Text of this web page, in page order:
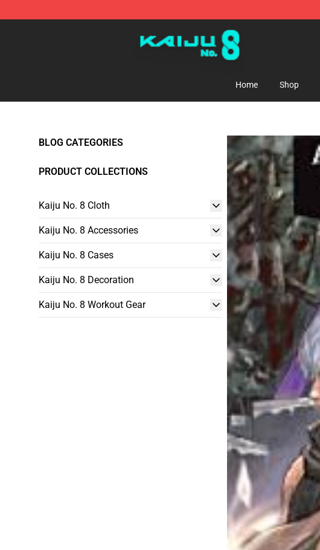
Kaiju No. 8 Store - Official Kaiju No. 8 Merchandise Shop
Home Shop
BLOG CATEGORIES
PRODUCT COLLECTIONS
Kaiju No. 8 Cloth
Kaiju No. 8 Accessories
Kaiju No. 8 Cases
Kaiju No. 8 Decoration
Kaiju No. 8 Workout Gear